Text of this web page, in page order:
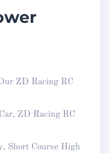
ZD Racing RC
ZD Racing RC
Short Course High